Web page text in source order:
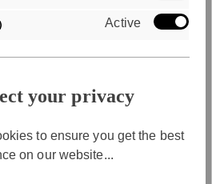
on account
payment by invoice
Active
your privacy
to ensure you get the best
on our website...